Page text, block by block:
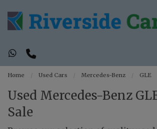
Home Used Cars Mercedes-Benz GLE
Used Mercedes-Benz
Sale